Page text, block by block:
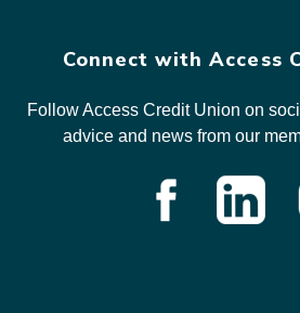
Connect with Access
Follow Access Credit Union on
advice and news from our